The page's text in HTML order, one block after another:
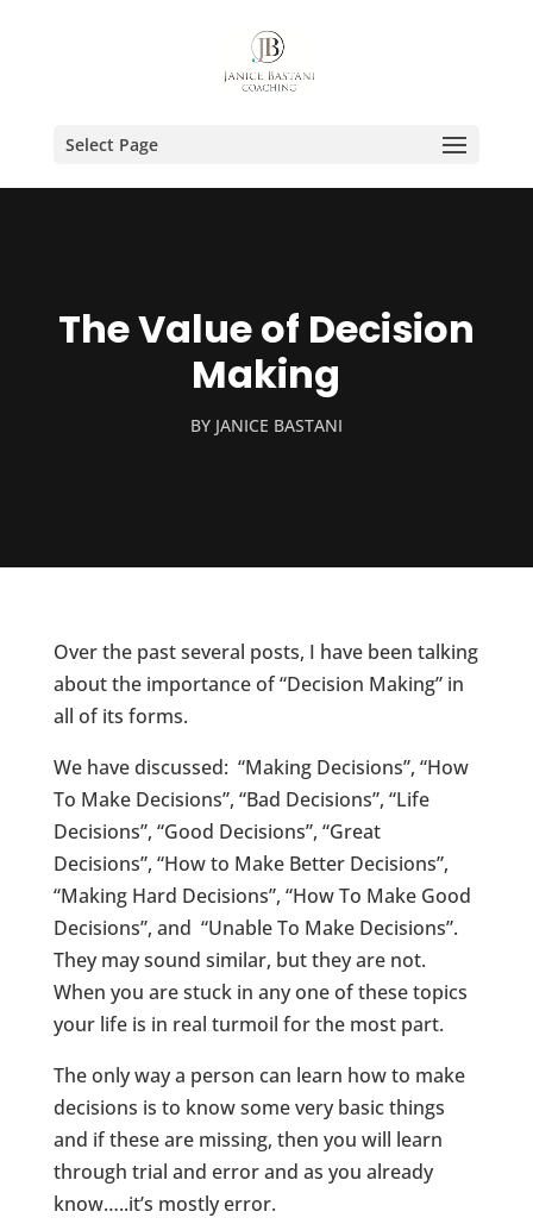
Select Page
The Value of Decision
Making
BY JANICE BASTANI
Over the past several posts, I have been talking
about the importance of “Decision Making” in
all of its forms.
We have discussed: “Making Decisions”, “How
To Make Decisions”, “Bad Decisions”, “Life
Decisions”, “Good Decisions”, “Great
Decisions”, “How to Make Better Decisions”,
“Making Hard Decisions”, “How To Make Good
Decisions”, and “Unable To Make Decisions”.
They may sound similar, but they are not.
When you are stuck in any one of these topics
your life is in real turmoil for the most part.
The only way a person can learn how to make
decisions is to know some very basic things
and if these are missing, then you will learn
through trial and error and as you already
know…..it’s mostly error.